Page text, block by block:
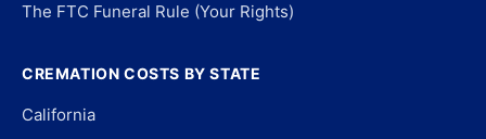
The FTC Funeral Rule (Your Rights)
CREMATION COSTS BY STATE
California